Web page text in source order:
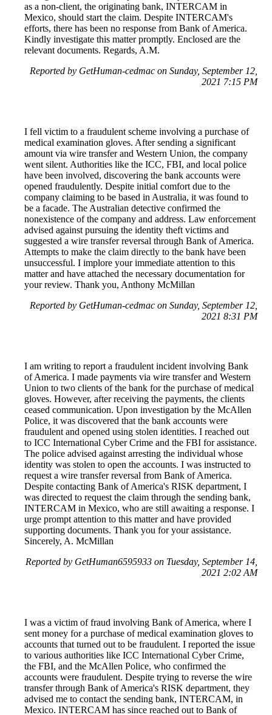
as a non-client, the originating bank, INTERCAM in
Mexico, should start the claim. Despite INTERCAM's
efforts, there has been no response from Bank of America.
Kindly investigate this matter promptly. Enclosed are the
relevant documents. Regards, A.M.
Reported by GetHuman-cedmac on Sunday, September 12,
2021 7:15 PM
I fell victim to a fraudulent scheme involving a purchase of
medical examination gloves. After sending a significant
amount via wire transfer and Western Union, the company
went silent. Authorities like the ICC, FBI, and local police
have been involved, discovering the bank accounts were
opened fraudulently. Despite initial comfort due to the
company claiming to be based in Australia, it was found to
be a facade. The Australian detective confirmed the
nonexistence of the company and address. Law enforcement
advised against pursuing the identity theft victims and
suggested a wire transfer reversal through Bank of America.
Attempts to make the claim directly to the bank have been
unsuccessful. I implore your immediate attention to this
matter and have attached the necessary documentation for
your review. Thank you, Anthony McMillan
Reported by GetHuman-cedmac on Sunday, September 12,
2021 8:31 PM
I am writing to report a fraudulent incident involving Bank
of America. I made payments via wire transfer and Western
Union to two clients of the bank for the purchase of medical
gloves. However, after receiving the payments, the clients
ceased communication. Upon investigation by the McAllen
Police, it was discovered that the bank accounts were
fraudulent and opened using stolen identities. I reached out
to ICC International Cyber Crime and the FBI for assistance.
The police advised against arresting the individual whose
identity was stolen to open the accounts. I was instructed to
request a wire transfer reversal from Bank of America.
Despite contacting Bank of America's RISK department, I
was directed to request the claim through the sending bank,
INTERCAM in Mexico, who are still awaiting a response. I
urge prompt attention to this matter and have provided
supporting documents. Thank you for your assistance.
Sincerely, A. McMillan
Reported by GetHuman6595933 on Tuesday, September 14,
2021 2:02 AM
I was a victim of fraud involving Bank of America, where I
sent money for a purchase of medical examination gloves to
accounts that turned out to be fraudulent. I reported the issue
to various authorities like ICC International Cyber Crime,
the FBI, and the McAllen Police, who confirmed the
accounts were fraudulent. Despite trying to reverse the wire
transfer through Bank of America's RISK department, they
advised me to contact the sending bank, INTERCAM, in
Mexico. INTERCAM has since reached out to Bank of